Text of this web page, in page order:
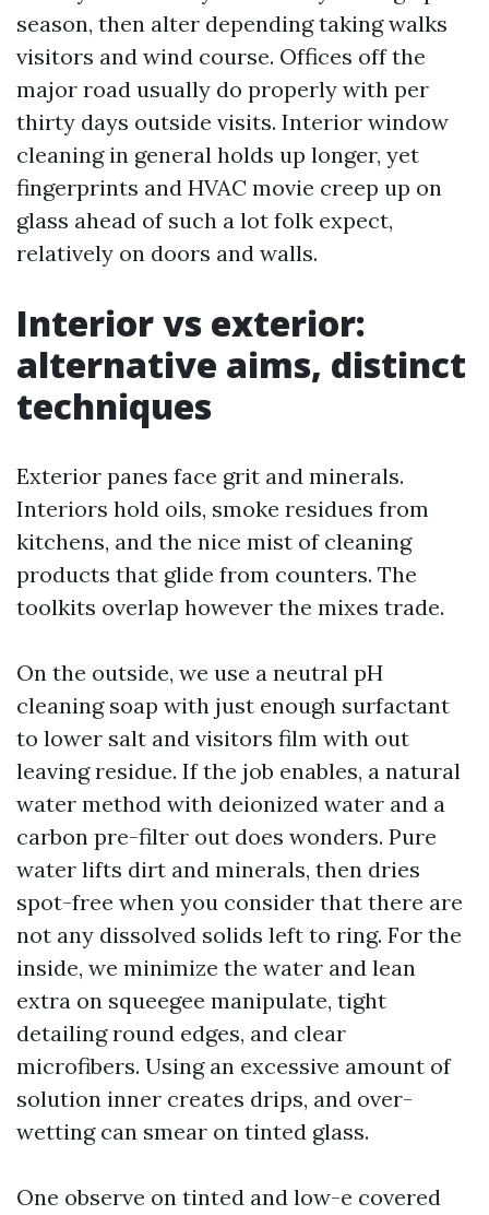
season, then alter depending taking walks
visitors and wind course. Offices off the
major road usually do properly with per
thirty days outside visits. Interior window
cleaning in general holds up longer, yet
fingerprints and HVAC movie creep up on
glass ahead of such a lot folk expect,
relatively on doors and walls.
Interior vs exterior:
alternative aims, distinct
techniques
Exterior panes face grit and minerals.
Interiors hold oils, smoke residues from
kitchens, and the nice mist of cleaning
products that glide from counters. The
toolkits overlap however the mixes trade.
On the outside, we use a neutral pH
cleaning soap with just enough surfactant
to lower salt and visitors film with out
leaving residue. If the job enables, a natural
water method with deionized water and a
carbon pre-filter out does wonders. Pure
water lifts dirt and minerals, then dries
spot-free when you consider that there are
not any dissolved solids left to ring. For the
inside, we minimize the water and lean
extra on squeegee manipulate, tight
detailing round edges, and clear
microfibers. Using an excessive amount of
solution inner creates drips, and over-
wetting can smear on tinted glass.
One observe on tinted and low-e covered